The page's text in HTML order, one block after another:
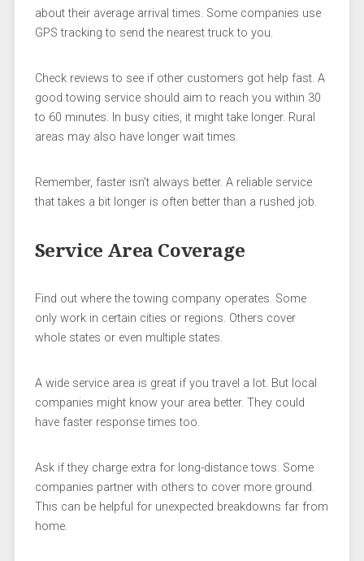
about their average arrival times. Some companies use
GPS tracking to send the nearest truck to you.
Check reviews to see if other customers got help fast. A
good towing service should aim to reach you within 30
to 60 minutes. In busy cities, it might take longer. Rural
areas may also have longer wait times.
Remember, faster isn’t always better. A reliable service
that takes a bit longer is often better than a rushed job.
Service Area Coverage
Find out where the towing company operates. Some
only work in certain cities or regions. Others cover
whole states or even multiple states.
A wide service area is great if you travel a lot. But local
companies might know your area better. They could
have faster response times too.
Ask if they charge extra for long-distance tows. Some
companies partner with others to cover more ground.
This can be helpful for unexpected breakdowns far from
home.